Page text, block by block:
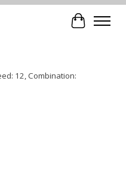
Cart
12, Combination: